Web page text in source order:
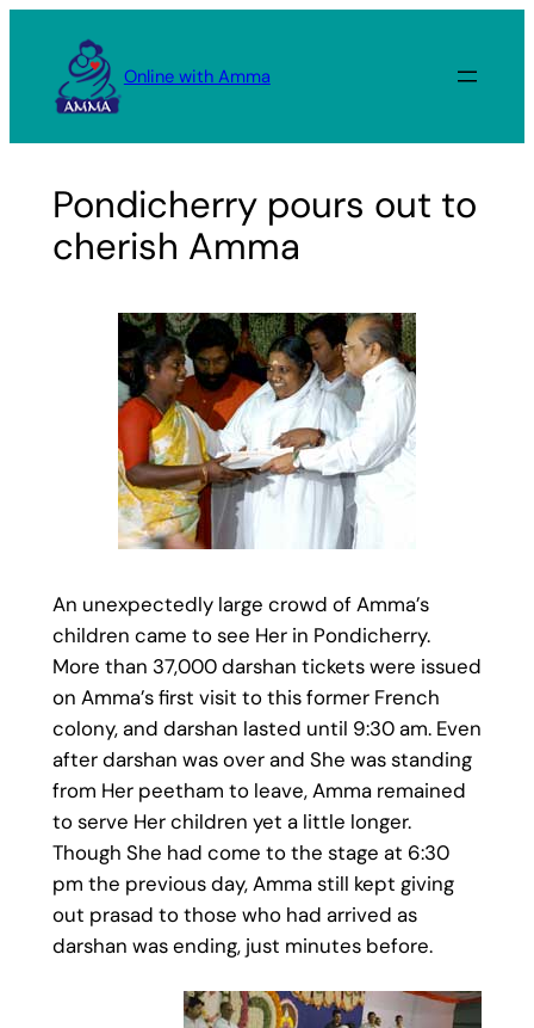
content
Online with Amma
Pondicherry pours out to
cherish Amma
An unexpectedly large crowd of Amma’s
children came to see Her in Pondicherry.
More than 37,000 darshan tickets were issued
on Amma’s first visit to this former French
colony, and darshan lasted until 9:30 am. Even
after darshan was over and She was standing
from Her peetham to leave, Amma remained
to serve Her children yet a little longer.
Though She had come to the stage at 6:30
pm the previous day, Amma still kept giving
out prasad to those who had arrived as
darshan was ending, just minutes before.